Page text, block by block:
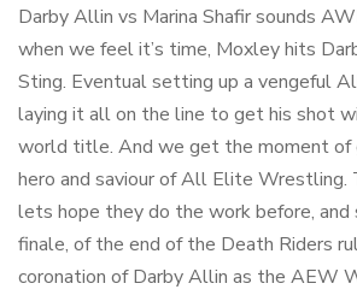
Darby Allin vs Marina Shafir sounds
when we feel it’s time, Moxley hits
Sting. Eventual setting up a vengeful
laying it all on the line to get his shot
world title. And we get the moment of
hero and saviour of All Elite Wrestling.
lets hope they do the work before,
finale, of the end of the Death Riders
coronation of Darby Allin as the AEW